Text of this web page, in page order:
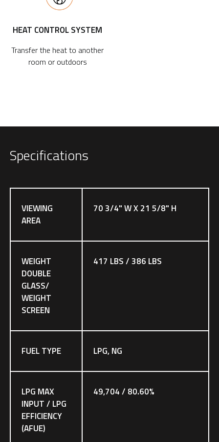
HEAT CONTROL SYSTEM
Transfer the heat to another
room or outdoors
Specifications
VIEWING
AREA
70 3/4" W X 21 5/8" H
WEIGHT
DOUBLE
GLASS/
WEIGHT
SCREEN
417 LBS / 386 LBS
FUEL TYPE LPG, NG
LPG MAX
INPUT / LPG
EFFICIENCY
(AFUE)
49,704 / 80.60%